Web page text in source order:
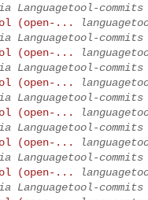
Languagetool-commits
(open-...
Languagetool-commits
(open-...
Languagetool-commits
(open-...
Languagetool-commits
(open-...
Languagetool-commits
(open-...
Languagetool-commits
(open-...
Languagetool-commits